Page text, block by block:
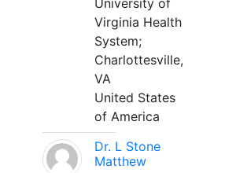
University of
Virginia Health
System;
Charlottesville,
VA
United States
of America
Dr. L Stone
Matthew